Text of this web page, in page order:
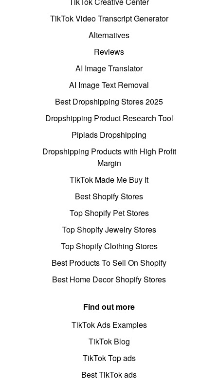
TikTok Video Transcript Generator
Alternatives
Reviews
AI Image Translator
AI Image Text Removal
Best Dropshipping Stores 2025
Dropshipping Product Research Tool
Pipiads Dropshipping
Dropshipping Products with High Profit
Margin
TikTok Made Me Buy It
Best Shopify Stores
Top Shopify Pet Stores
Top Shopify Jewelry Stores
Top Shopify Clothing Stores
Best Products To Sell On Shopify
Best Home Decor Shopify Stores
Find out more
TikTok Ads Examples
TikTok Blog
TikTok Top ads
Best TikTok ads